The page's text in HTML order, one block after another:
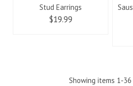
Stud Earrings
$19.99
Showing items 1-